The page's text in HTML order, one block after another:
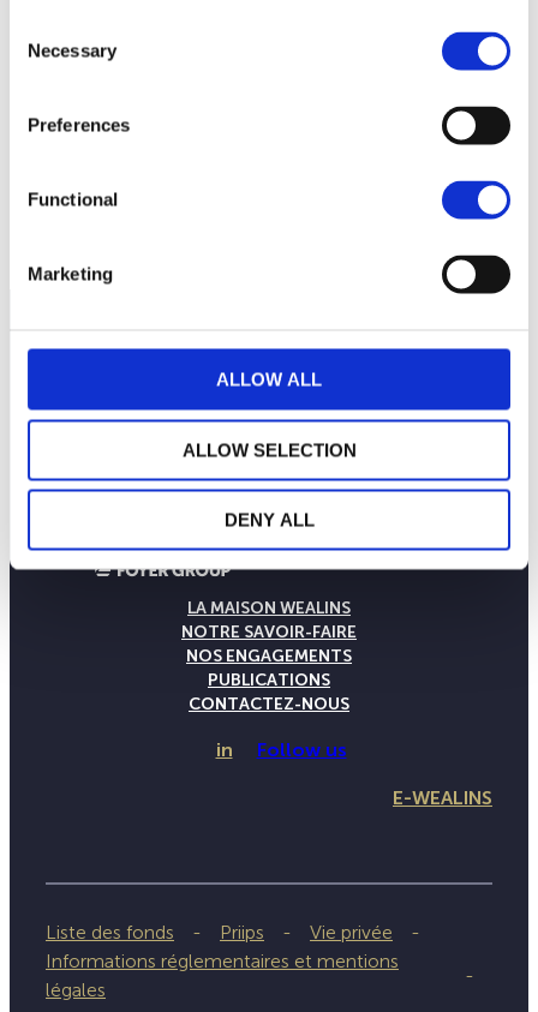
Selection
Necessary
Preferences
Functional
Marketing
ALLOW ALL
ALLOW SELECTION
DENY ALL
160
180
200
LA MAISON WEALINS
NOTRE SAVOIR-FAIRE
NOS ENGAGEMENTS
PUBLICATIONS
CONTACTEZ-NOUS
in Follow us
E-WEALINS
Liste des fonds Priips
Vie privée
Informations réglementaires et mentions
légales